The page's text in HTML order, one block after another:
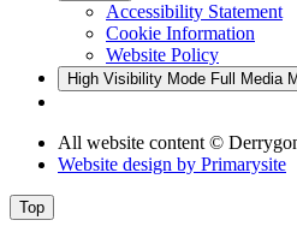
Accessibility Statement
Cookie Information
Website Policy
High Visibility Mode Full Media
All website content©
Website design by Primarysite
Top